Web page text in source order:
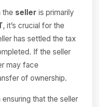
the seller is primarily
, it’s crucial for the
has settled the tax
If the seller
may face
of ownership.
ensuring that the seller